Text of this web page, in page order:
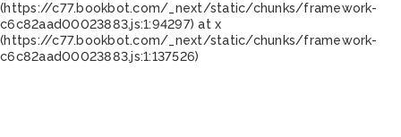
(https://c77.bookbot.com/_next/static/chunks/framework-
c6c82aad00023883.js:1:94297) at x
(https://c77.bookbot.com/_next/static/chunks/framework-
c6c82aad00023883.js:1:137526)